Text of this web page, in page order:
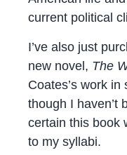
current political
I’ve also just
new novel, The
Coates’s work
though I haven’t
certain this book
to my syllabi.